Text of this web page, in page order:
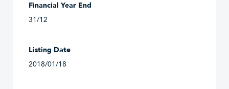
Financial Year End
31/12
Listing Date
2018/01/18